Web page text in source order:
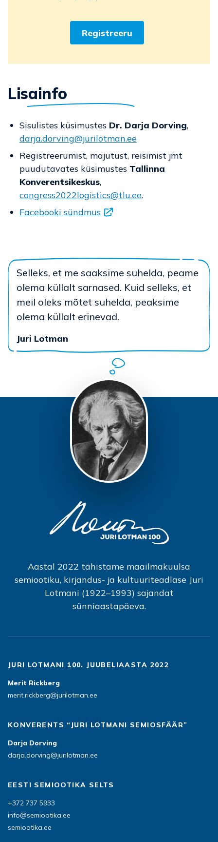
Registreeru
Lisainfo
Sisulistes küsimustes Dr. Darja Dorving,
darja.dorving@jurilotman.ee
Registreerumist, majutust, reisimist jmt
puudutavates küsimustes Tallinna
Konverentsikeskus,
congress2022logistics@tlu.ee.
Facebooki sündmus
Selleks, et me saaksime suhelda, peame
olema küllalt sarnased. Kuid selleks, et
meil oleks mõtet suhelda, peaksime
olema küllalt erinevad.
Juri Lotman
Aastal 2022 tähistame maailmakuulsa
semiootiku, kirjandus- ja kultuuriteadlase Juri
Lotmani (1922–1993) sajandat
sünniaastapäeva.
JURI LOTMANI 100. JUUBELIAASTA 2022
Merit Rickberg
merit.rickberg@jurilotman.ee
KONVERENTS “JURI LOTMANI SEMIOSFÄÄR”
Darja Dorving
darja.dorving@jurilotman.ee
EESTI SEMIOOTIKA SELTS
+372 737 5933
info@semiootika.ee
semiootika.ee